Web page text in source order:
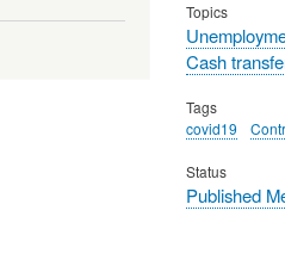
Topics
Cash
Tags
covid19
Status
Published